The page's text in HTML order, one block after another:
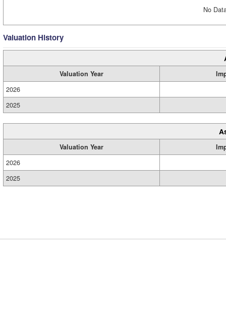
No
Valuation History
Valuation Year
2026
2025
Valuation Year
2026
2025